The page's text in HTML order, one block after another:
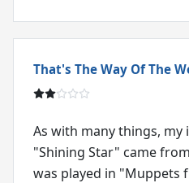
That's The Way Of The
As with many things,
"Shining Star" came
was played in "Muppets